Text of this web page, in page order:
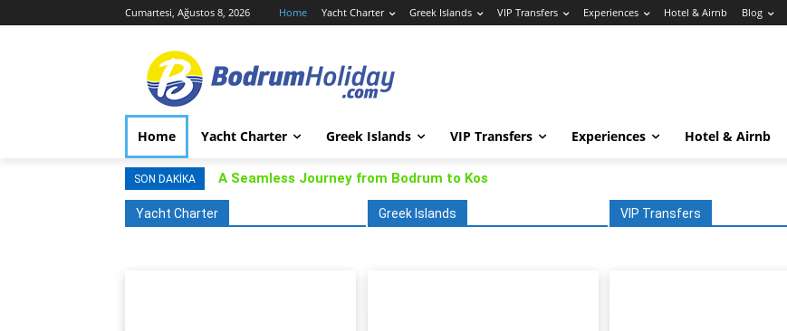
Cumartesi, Ağustos 8, 2026 Home Yacht Charter Greek Islands VIP Transfers Experiences Hotel & Airnb Blog
Home Yacht Charter Greek Islands VIP Transfers Experiences Hotel & Airnb
SON DAKIKA A Seamless Journey from Bodrum to Kos
Yacht Charter Greek Islands VIP Transfers